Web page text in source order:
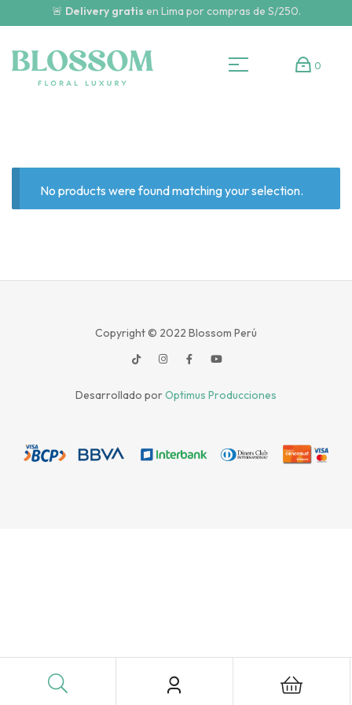
🚨 Delivery gratis en Lima por compras de S/250.
0
No products were found matching your selection.
Copyright © 2022 Blossom Perú
Desarrollado porOptimus Producciones